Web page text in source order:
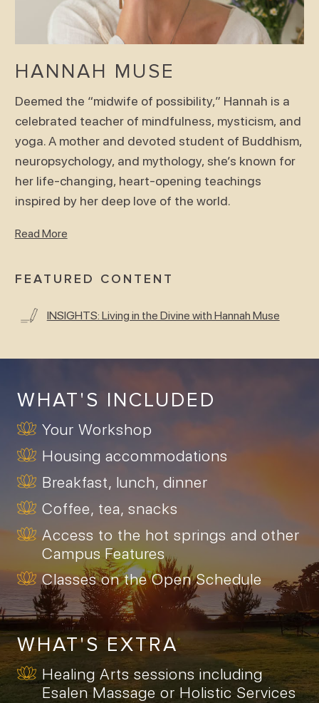
HANNAH MUSE
Deemed the “midwife of possibility,” Hannah is a
celebrated teacher of mindfulness, mysticism, and
yoga. A mother and devoted student of Buddhism,
neuropsychology, and mythology, she’s known for
her life-changing, heart-opening teachings
inspired by her deep love of the world.
Read More
FEATURED CONTENT
INSIGHTS: Living in the Divine with Hannah Muse
WHAT'S INCLUDED
Your Workshop
Housing accommodations
Breakfast, lunch, dinner
Coffee, tea, snacks
Access to the hot springs and other
Campus Features
Classes on the Open Schedule
WHAT'S EXTRA
Healing Arts sessions including
Esalen Massage or Holistic Services